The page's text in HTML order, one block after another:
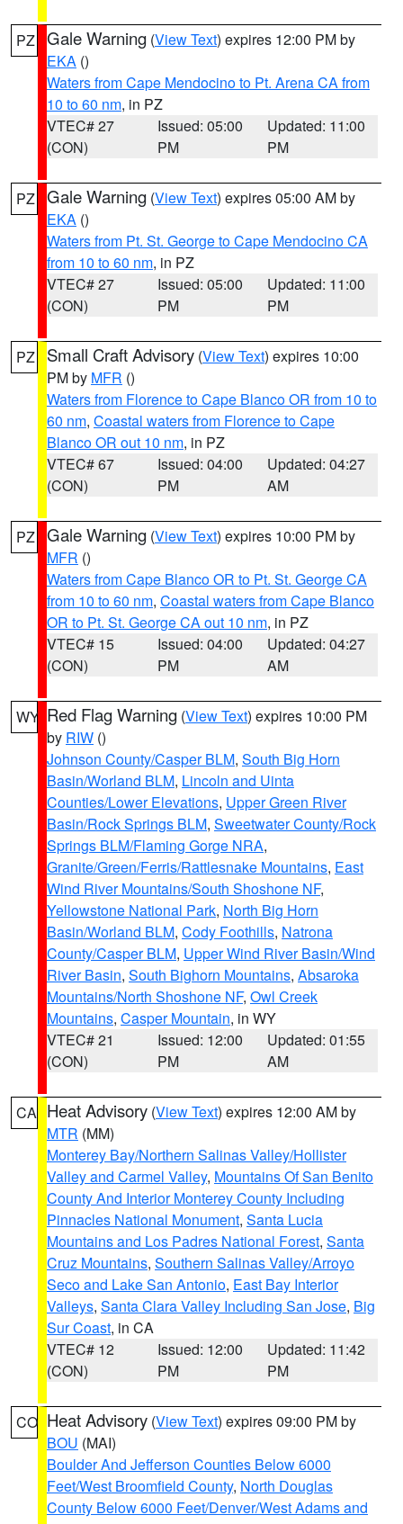
PZ Gale Warning (View Text) expires 12:00 PM by
EKA ()
Waters from Cape Mendocino to Pt. Arena CA from
10 to 60 nm, in PZ
VTEC# 27
(CON)
Issued: 05:00
PM
Updated: 11:00
PM
PZ Gale Warning (View Text) expires 05:00 AM by
EKA ()
Waters from Pt. St. George to Cape Mendocino CA
from 10 to 60 nm, in PZ
VTEC# 27
(CON)
Issued: 05:00
PM
Updated: 11:00
PM
PZ Small Craft Advisory (View Text) expires 10:00
PM by MFR ()
Waters from Florence to Cape Blanco OR from 10 to
60 nm, Coastal waters from Florence to Cape
Blanco OR out 10 nm, in PZ
VTEC# 67
(CON)
Issued: 04:00
PM
Updated: 04:27
AM
PZ Gale Warning (View Text) expires 10:00 PM by
MFR ()
Waters from Cape Blanco OR to Pt. St. George CA
from 10 to 60 nm, Coastal waters from Cape Blanco
OR to Pt. St. George CA out 10 nm, in PZ
VTEC# 15
(CON)
Issued: 04:00
PM
Updated: 04:27
AM
WY Red Flag Warning (View Text) expires 10:00 PM
by RIW ()
Johnson County/Casper BLM, South Big Horn
Basin/Worland BLM, Lincoln and Uinta
Counties/Lower Elevations, Upper Green River
Basin/Rock Springs BLM, Sweetwater County/Rock
Springs BLM/Flaming Gorge NRA,
Granite/Green/Ferris/Rattlesnake Mountains, East
Wind River Mountains/South Shoshone NF,
Yellowstone National Park, North Big Horn
Basin/Worland BLM, Cody Foothills, Natrona
County/Casper BLM, Upper Wind River Basin/Wind
River Basin, South Bighorn Mountains, Absaroka
Mountains/North Shoshone NF, Owl Creek
Mountains, Casper Mountain, in WY
VTEC# 21
(CON)
Issued: 12:00
PM
Updated: 01:55
AM
CA Heat Advisory (View Text) expires 12:00 AM by
MTR (MM)
Monterey Bay/Northern Salinas Valley/Hollister
Valley and Carmel Valley, Mountains Of San Benito
County And Interior Monterey County Including
Pinnacles National Monument, Santa Lucia
Mountains and Los Padres National Forest, Santa
Cruz Mountains, Southern Salinas Valley/Arroyo
Seco and Lake San Antonio, East Bay Interior
Valleys, Santa Clara Valley Including San Jose, Big
Sur Coast, in CA
VTEC# 12
(CON)
Issued: 12:00
PM
Updated: 11:42
PM
CO Heat Advisory (View Text) expires 09:00 PM by
BOU (MAI)
Boulder And Jefferson Counties Below 6000
Feet/West Broomfield County, North Douglas
County Below 6000 Feet/Denver/West Adams and